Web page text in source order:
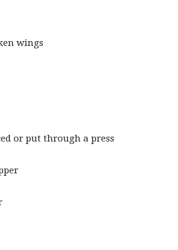
wings
or put through a press